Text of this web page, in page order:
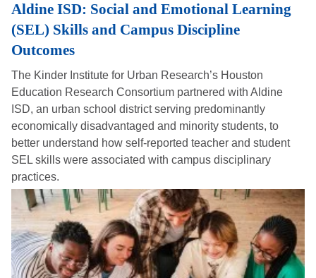
Aldine ISD: Social and Emotional Learning
(SEL) Skills and Campus Discipline
Outcomes
The Kinder Institute for Urban Research’s Houston
Education Research Consortium partnered with Aldine
ISD, an urban school district serving predominantly
economically disadvantaged and minority students, to
better understand how self-reported teacher and student
SEL skills were associated with campus disciplinary
practices.